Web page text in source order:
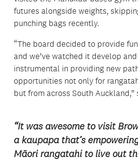
futures alongside weights,
punching bags recently.
“The board decided to provide
and we’ve watched it develop
instrumental in providing new
opportunities not only for
but from across South Auckland,”
“It was awesome to visit
a kaupapa that’s
Māori rangatahi to live out